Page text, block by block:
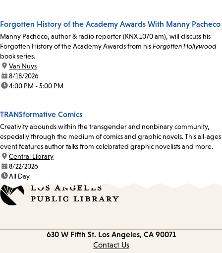
Forgotten History of the Academy Awards With Manny Pacheco
Manny Pacheco, author & radio reporter (KNX 1070 am), will discuss his
Forgotten History of the Academy Awards from hisForgotten Hollywood
book series.
location:
Van Nuys
date:8/18/2026
time:4:00 PM - 5:00 PM
TRANSformative Comics
Creativity abounds within the transgender and nonbinary community,
especially through the medium of comics and graphic novels. This all-ages
event features author talks from celebrated graphic novelists and more.
location:
Central Library
date:8/22/2026
time:All Day
630 W Fifth St. Los Angeles, CA 90071
Contact Us